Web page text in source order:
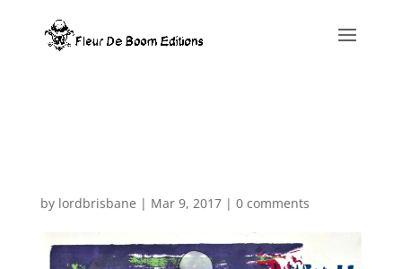
Warning: Constant WP_MEMORY_LIMIT already defined in
/home/fleurde/www/www/wp-config.php
by lordbrisbane | Mar 9, 2017| 0 comments